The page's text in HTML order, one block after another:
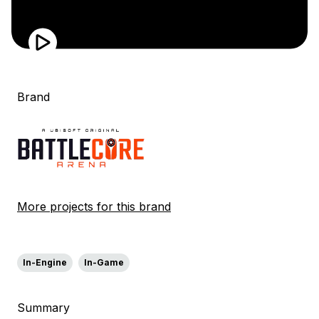
Brand
More projects for this brand
In-Engine In-Game
Summary